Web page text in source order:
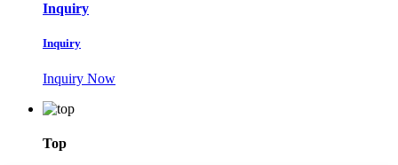
Inquiry
Inquiry
Inquiry Now
Top